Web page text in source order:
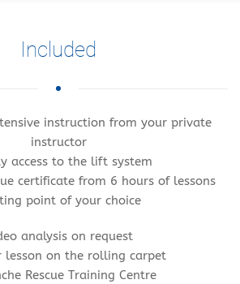
Included
instruction from your private
instructor
access to the lift system
certificate from 6 hours of lessons
point of your choice
analysis on request
lesson on the rolling carpet
Rescue Training Centre